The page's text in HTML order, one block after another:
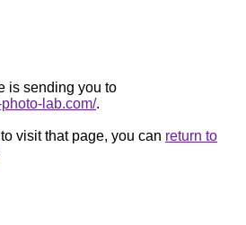
is sending you to
lab.com/.
visit that page, you can return to